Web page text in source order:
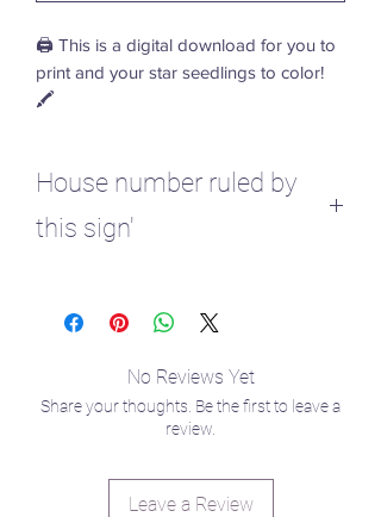
🖨️ This is a digital download for you to
print and your star seedlings to color!
🖍️
House number ruled by
this sign'
No Reviews Yet
Share your thoughts. Be the first to leave a
review.
Leave a Review